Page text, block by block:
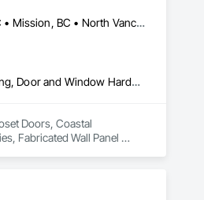
Abbotsford, BC • Burnaby, BC • Coquitlam, BC • Langley Twp, BC • Langley, BC • Maple Ridge, BC • Mission, BC • North Vancouver District, BC • Pitt Meadows, BC • Port Coquitlam, BC • Port Moody, BC • Surrey, BC • Vancouver, BC • West Vancouver, BC • White Rock, BC
Building Modules and Components, Closet Doors, Coastal Construction, Composite Doors, Decking, Door and Window Hardware, Door Hardware, Doors and Frames, Exterior Specialties, Fabricated Wall Panel Assemblies, Fences and Gates, Fiber Cement Siding, Field Offices and Sheds, Finish Carpentry, Flashing and Trim, Flexible Flashing, Flexible Wood Sheets, Floating Construction, Forming, Gypsum Board, Hardboard Siding, Hardware Accessories, Heavy Timber Construction, Interior Specialties, Interior Wall Paneling, Landscaping, Ornamental Woodwork, Painting and Coatings, Plywood Siding, Sheathing, Sheet Metal Roofing, Sheet Metal Wall Cladding, Shingles and Shakes, Shop Fabricated Structural Wood, Siding, Sliding Glass Doors, Soffit Panels, Soffit Vents, Specialty Doors and Frames, Timber Retaining Walls, Wall and Door Protection, Wall Coverings, Wall Finishes, Wall Panels, Wood Doors and Frames, Wood Fences and Gates, Wood Flooring, Wood Framing, Wood Paneling, Wood Shake Siding, Wood Shingle Siding, Wood Siding, Wood Stairs and Railings, Wood Trim, Wood Wall Panels
Doors, Coastal
Fabricated Wall Panel
Frames, Timber